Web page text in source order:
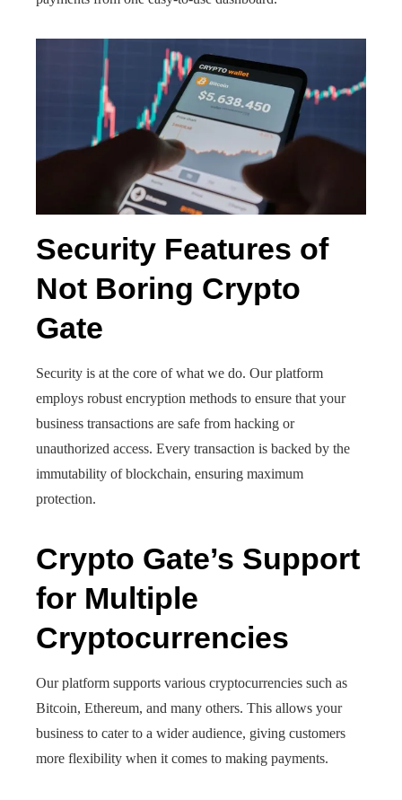
Security Features of
Not Boring Crypto
Gate
Security is at the core of what we do. Our platform
employs robust encryption methods to ensure that your
business transactions are safe from hacking or
unauthorized access. Every transaction is backed by the
immutability of blockchain, ensuring maximum
protection.
Crypto Gate’s Support
for Multiple
Cryptocurrencies
Our platform supports various cryptocurrencies such as
Bitcoin, Ethereum, and many others. This allows your
business to cater to a wider audience, giving customers
more flexibility when it comes to making payments.